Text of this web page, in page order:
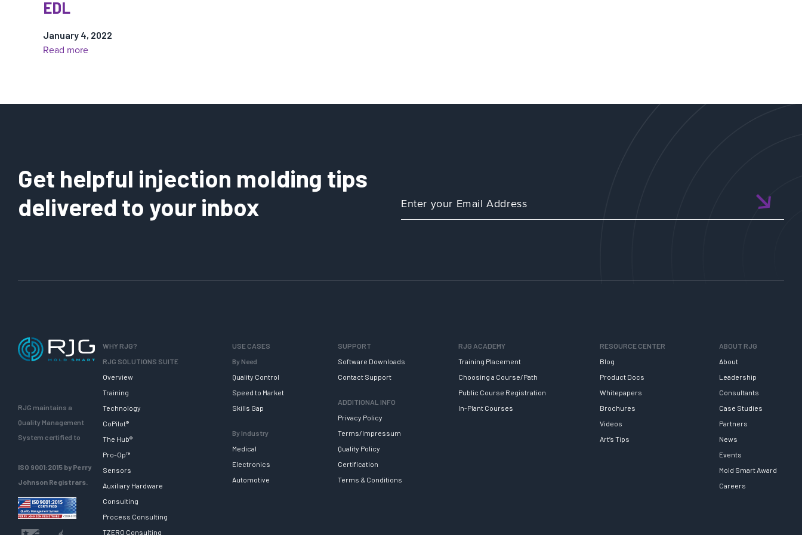
EDL
January 4, 2022
Read more:
Get helpful injection molding tips
delivered to your inbox
RJG maintains a
Quality Management
System certified to
ISO 9001:2015 by Perry
Johnson Registrars.
WHY RJG?
RJG SOLUTIONS SUITE
Overview
Training
Technology
CoPilot®
The Hub®
Pro-Op™
Sensors
Auxiliary Hardware
Consulting
Process Consulting
TZERO Consulting
USE CASES
By Need
Quality Control
Speed to Market
Skills Gap
By Industry
Medical
Electronics
Automotive
SUPPORT
Software Downloads
Contact Support
ADDITIONAL INFO
Privacy Policy
Terms/Impressum
Quality Policy
Certification
Terms & Conditions
RJG ACADEMY
Training Placement
Choosing a Course/Path
Public Course Registration
In-Plant Courses
RESOURCE CENTER
Blog
Product Docs
Whitepapers
Brochures
Videos
Art’s Tips
ABOUT RJG
About
Leadership
Consultants
Case Studies
Partners
News
Events
Mold Smart Award
Careers